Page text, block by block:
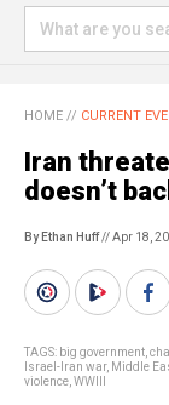
HOME // CURRENT
Iran
doesn’t
By Ethan Huff// Apr 18,
TAGS: big government
Israel-Iran war, Middle
violence WWIII